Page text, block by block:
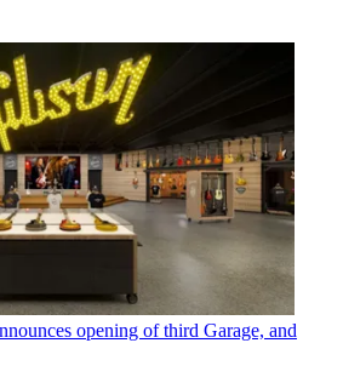
opening of third Garage, and